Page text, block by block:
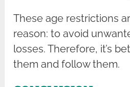
These age restrictions
reason: to avoid
losses. Therefore, it’s
them and follow them.